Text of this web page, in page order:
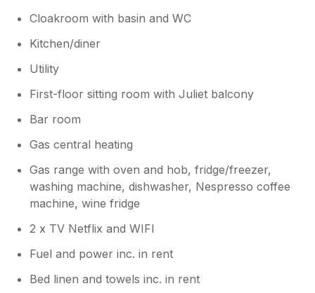
Cloakroom with basin and WC
Kitchen/diner
Utility
First-floor sitting room with Juliet balcony
Bar room
Gas central heating
Gas range with oven and hob, fridge/freezer,
washing machine, dishwasher, Nespresso coffee
machine, wine fridge
2 x TV Netflix and WIFI
Fuel and power inc. in rent
Bed linen and towels inc. in rent